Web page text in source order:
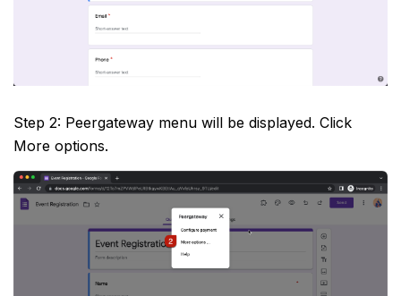
Step 2: Peergateway menu will be displayed. Click
More options.